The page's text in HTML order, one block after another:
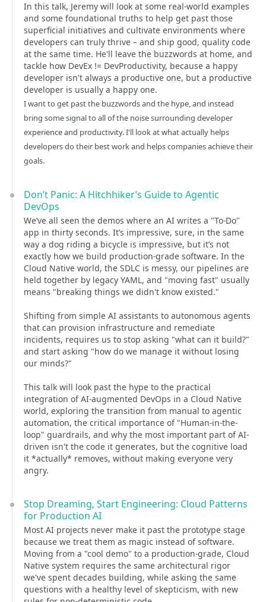
In this talk, Jeremy will look at some real-world examples
and some foundational truths to help get past those
superficial initiatives and cultivate environments where
developers can truly thrive – and ship good, quality code
at the same time. He'll leave the buzzwords at home, and
tackle how DevEx != DevProductivity, because a happy
developer isn't always a productive one, but a productive
developer is usually a happy one.
I want to get past the buzzwords and the hype, and instead
bring some signal to all of the noise surrounding developer
experience and productivity. I'll look at what actually helps
developers do their best work and helps companies achieve their
goals.
Don’t Panic: A Hitchhiker’s Guide to Agentic
DevOps
We’ve all seen the demos where an AI writes a "To-Do"
app in thirty seconds. It’s impressive, sure, in the same
way a dog riding a bicycle is impressive, but it’s not
exactly how we build production-grade software. In the
Cloud Native world, the SDLC is messy, our pipelines are
held together by legacy YAML, and "moving fast" usually
means "breaking things we didn't know existed."
Shifting from simple AI assistants to autonomous agents
that can provision infrastructure and remediate
incidents, requires us to stop asking "what can it build?"
and start asking "how do we manage it without losing
our minds?"
This talk will look past the hype to the practical
integration of AI-augmented DevOps in a Cloud Native
world, exploring the transition from manual to agentic
automation, the critical importance of "Human-in-the-
loop" guardrails, and why the most important part of AI-
driven isn't the code it generates, but the cognitive load
it *actually* removes, without making everyone very
angry.
Stop Dreaming, Start Engineering: Cloud Patterns
for Production AI
Most AI projects never make it past the prototype stage
because we treat them as magic instead of software.
Moving from a "cool demo" to a production-grade, Cloud
Native system requires the same architectural rigor
we've spent decades building, while asking the same
questions with a healthy level of skepticism, with new